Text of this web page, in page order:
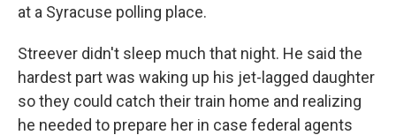
at a Syracuse polling place.
Streever didn't sleep much that night. He said the
hardest part was waking up his jet-lagged daughter
so they could catch their train home and realizing
he needed to prepare her in case federal agents